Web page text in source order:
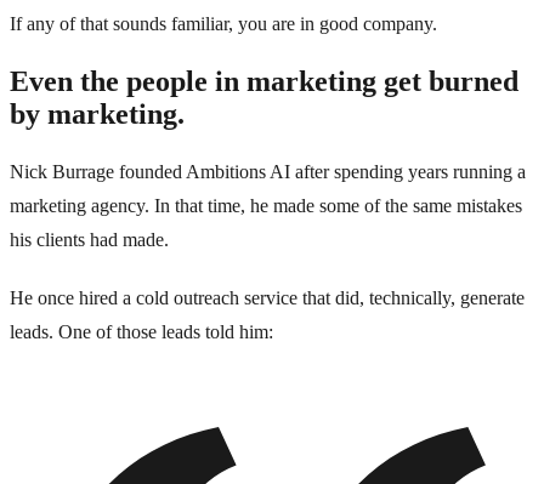
If any of that sounds familiar, you are in good company.
Even the people in marketing get burned
by marketing.
Nick Burrage founded Ambitions AI after spending years running a
marketing agency. In that time, he made some of the same mistakes
his clients had made.
He once hired a cold outreach service that did, technically, generate
leads. One of those leads told him: